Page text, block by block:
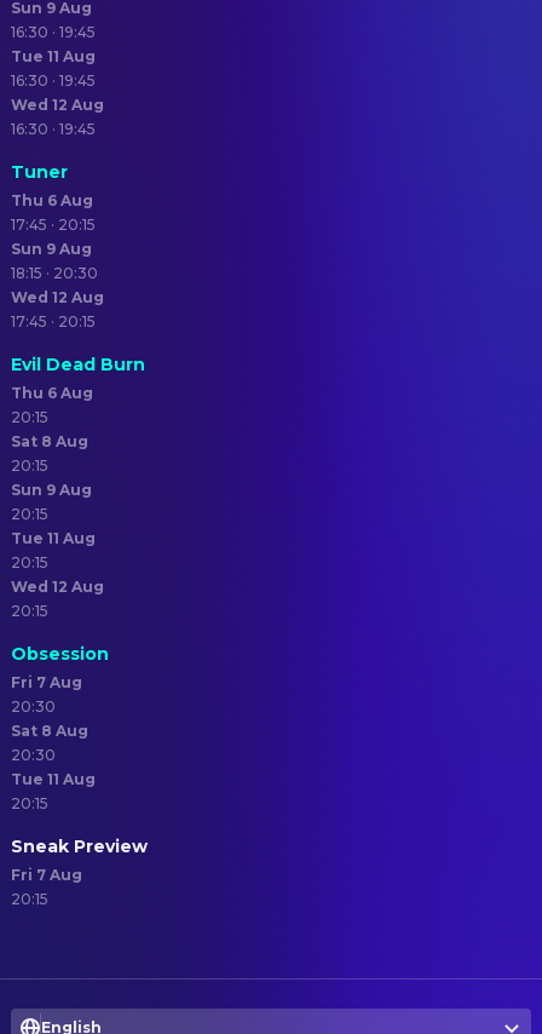
Sun 9 Aug
16:30 · 19:45
Tue 11 Aug
16:30 · 19:45
Wed 12 Aug
16:30 · 19:45
Tuner
Thu 6 Aug
17:45 · 20:15
Sun 9 Aug
18:15 · 20:30
Wed 12 Aug
17:45 · 20:15
Evil Dead Burn
Thu 6 Aug
20:15
Sat 8 Aug
20:15
Sun 9 Aug
20:15
Tue 11 Aug
20:15
Wed 12 Aug
20:15
Obsession
Fri 7 Aug
20:30
Sat 8 Aug
20:30
Tue 11 Aug
20:15
Sneak Preview
Fri 7 Aug
20:15
English